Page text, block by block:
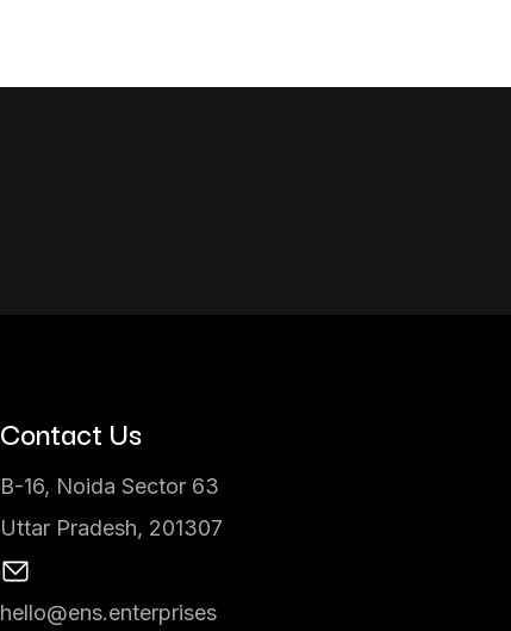
Contact Us
B-16, Noida Sector 63
Uttar Pradesh, 201307
hello@ens.enterprises